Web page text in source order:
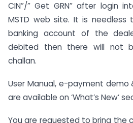
CIN”/” Get GRN” after login
MSTD web site. It is
banking account of the
debited then there will not
challan.
User Manual, e-payment demo
are available on ‘What’s New’
You are requested to bring the